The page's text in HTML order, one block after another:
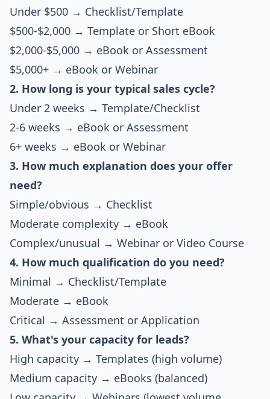
Under $500 → Checklist/Template
$500-$2,000 → Template or Short eBook
$2,000-$5,000 → eBook or Assessment
$5,000+ → eBook or Webinar
2. How long is your typical sales cycle?
Under 2 weeks → Template/Checklist
2-6 weeks → eBook or Assessment
6+ weeks → eBook or Webinar
3. How much explanation does your offer
need?
Simple/obvious → Checklist
Moderate complexity → eBook
Complex/unusual → Webinar or Video Course
4. How much qualification do you need?
Minimal → Checklist/Template
Moderate → eBook
Critical → Assessment or Application
5. What's your capacity for leads?
High capacity → Templates (high volume)
Medium capacity → eBooks (balanced)